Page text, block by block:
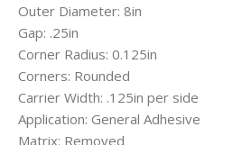
Outer Diameter: 8in
Gap: .25in
Corner Radius: 0.125in
Corners: Rounded
Carrier Width: .125in per side
Application: General Adhesive
Matrix: Removed